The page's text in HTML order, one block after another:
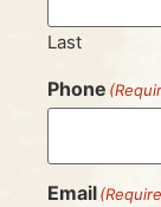
Last
Phone
Email